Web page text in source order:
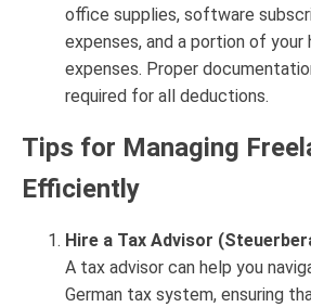
office supplies, software
expenses, and a portion of your
expenses. Proper
required for all deductions.
Tips for Managing
Efficiently
Hire a Tax Advisor
A tax advisor can help you
German tax system, ensuring